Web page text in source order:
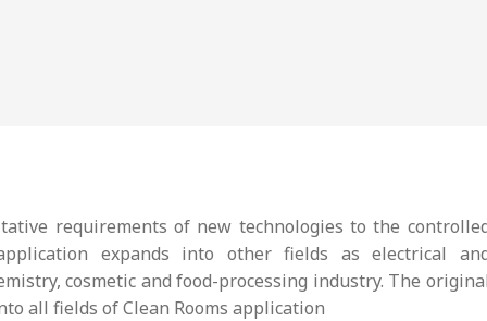
requirements of new technologies to the
expands into other fields as electrical
cosmetic and food-processing industry. The original
all fields of Clean Rooms application